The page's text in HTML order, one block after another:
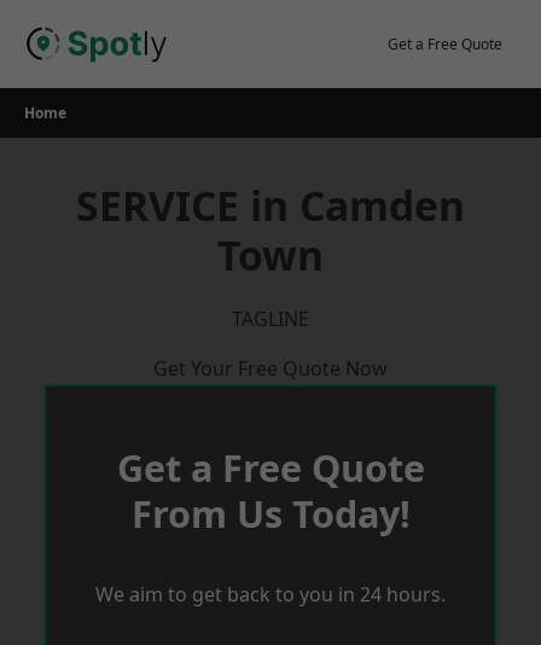
Get a Free Quote
Home
SERVICE in Camden
Town
TAGLINE
Get Your Free Quote Now
Get a Free Quote
From Us Today!
We aim to get back to you in 24 hours.